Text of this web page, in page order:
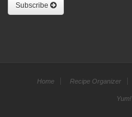
Subscribe
Home Recipe Organizer
Yum!